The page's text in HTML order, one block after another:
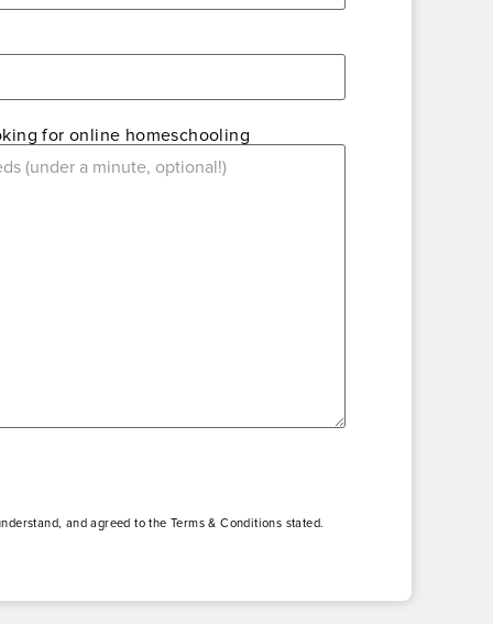
for online homeschooling
and agreed to the Terms & Conditions stated.